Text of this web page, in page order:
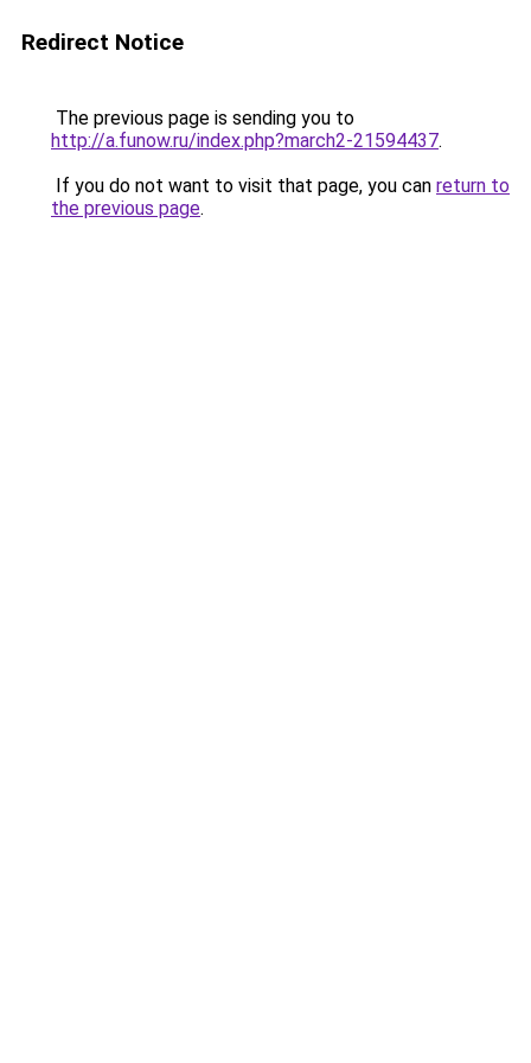
Redirect Notice
The previous page is sending you to
http://a.funow.ru/index.php?march2-21594437.
If you do not want to visit that page, you can return to
the previous page.